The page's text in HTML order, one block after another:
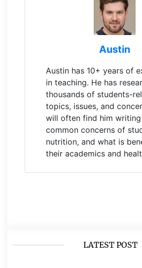
Austin
Austin has 10+ years of
in teaching. He has
thousands of students-
topics, issues, and
will often find him
common concerns of
nutrition, and what is
their academics and
LATEST POST